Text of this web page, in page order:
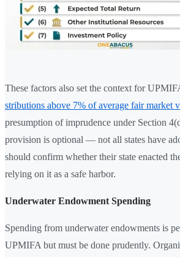
These factors also set the context for
stributions above 7% of average fair market
presumption of imprudence under Section
provision is optional — not all states have
should confirm whether their state enacted
relying on it as a safe harbor.
Underwater Endowment Spending
Spending from underwater endowments is
UPMIFA but must be done prudently.